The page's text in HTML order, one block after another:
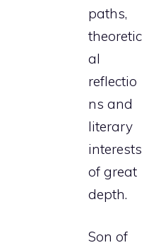
paths,
theoretic
al
reflectio
ns and
literary
interests
of great
depth.
Son of